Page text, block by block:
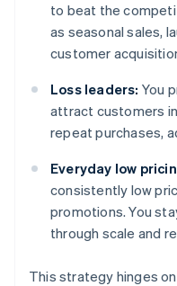
to beat the
as seasonal sales,
customer
Loss leaders: You
attract customers
repeat purchases,
Everyday low
consistently low
promotions. You
through scale and
This strategy hinges